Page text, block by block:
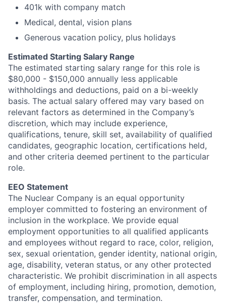
401k with company match
Medical, dental, vision plans
Generous vacation policy, plus holidays
Estimated Starting Salary Range
The estimated starting salary range for this role is
$80,000 - $150,000 annually less applicable
withholdings and deductions, paid on a bi-weekly
basis. The actual salary offered may vary based on
relevant factors as determined in the Company’s
discretion, which may include experience,
qualifications, tenure, skill set, availability of qualified
candidates, geographic location, certifications held,
and other criteria deemed pertinent to the particular
role.
EEO Statement
The Nuclear Company is an equal opportunity
employer committed to fostering an environment of
inclusion in the workplace. We provide equal
employment opportunities to all qualified applicants
and employees without regard to race, color, religion,
sex, sexual orientation, gender identity, national origin,
age, disability, veteran status, or any other protected
characteristic. We prohibit discrimination in all aspects
of employment, including hiring, promotion, demotion,
transfer, compensation, and termination.